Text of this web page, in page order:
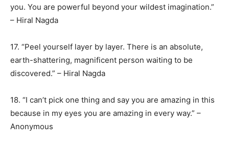
you. You are powerful beyond your wildest imagination.”
– Hiral Nagda
17. “Peel yourself layer by layer. There is an absolute,
earth-shattering, magnificent person waiting to be
discovered.” – Hiral Nagda
18. “I can’t pick one thing and say you are amazing in this
because in my eyes you are amazing in every way.” –
Anonymous